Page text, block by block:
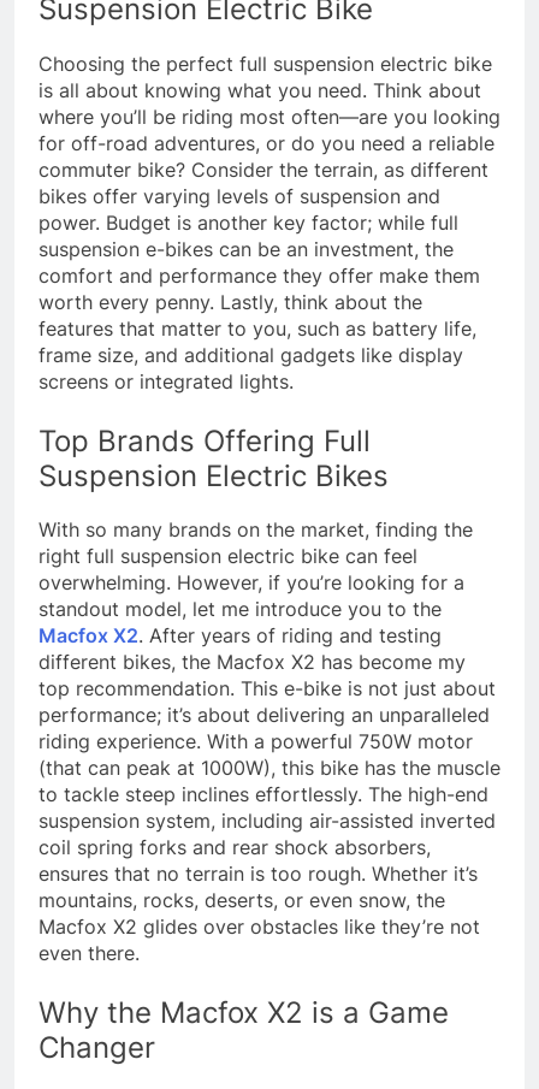
Suspension Electric Bike
Choosing the perfect full suspension electric bike
is all about knowing what you need. Think about
where you’ll be riding most often—are you looking
for off-road adventures, or do you need a reliable
commuter bike? Consider the terrain, as different
bikes offer varying levels of suspension and
power. Budget is another key factor; while full
suspension e-bikes can be an investment, the
comfort and performance they offer make them
worth every penny. Lastly, think about the
features that matter to you, such as battery life,
frame size, and additional gadgets like display
screens or integrated lights.
Top Brands Offering Full
Suspension Electric Bikes
With so many brands on the market, finding the
right full suspension electric bike can feel
overwhelming. However, if you’re looking for a
standout model, let me introduce you to the
Macfox X2. After years of riding and testing
different bikes, the Macfox X2 has become my
top recommendation. This e-bike is not just about
performance; it’s about delivering an unparalleled
riding experience. With a powerful 750W motor
(that can peak at 1000W), this bike has the muscle
to tackle steep inclines effortlessly. The high-end
suspension system, including air-assisted inverted
coil spring forks and rear shock absorbers,
ensures that no terrain is too rough. Whether it’s
mountains, rocks, deserts, or even snow, the
Macfox X2 glides over obstacles like they’re not
even there.
Why the Macfox X2 is a Game
Changer